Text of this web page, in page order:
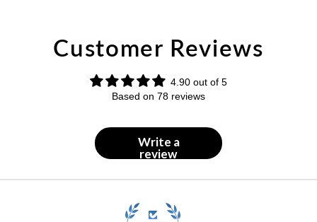
Customer Reviews
4.90 out of 5
Based on 78 reviews
Write a
review